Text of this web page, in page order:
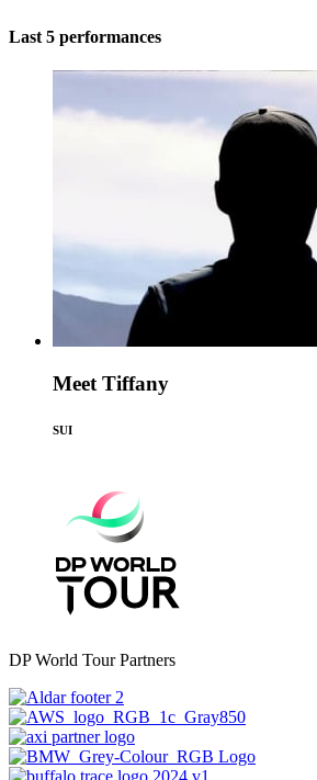
Last 5 performances
Meet Tiffany
SUI
DP World Tour Partners